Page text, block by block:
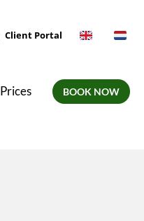
Client Portal
Prices BOOK NOW